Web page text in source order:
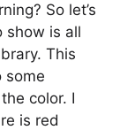
So let’s
show is all
This
some
color. I
is red